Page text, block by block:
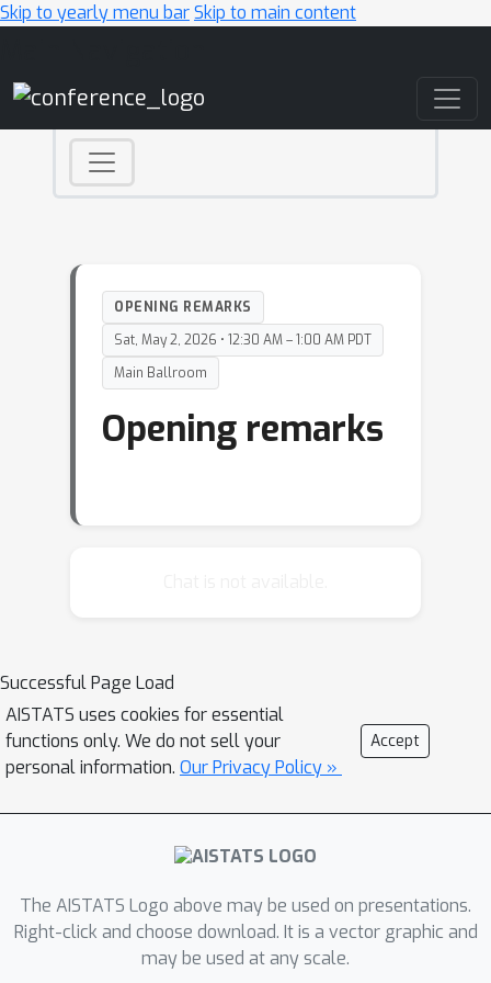
Skip to yearly menu barSkip to main content
OPENING REMARKS
Sat, May 2, 2026 • 12:30 AM – 1:00 AM PDT
Main Ballroom
Opening remarks
Successful Page Load
AISTATS uses cookies for essential
functions only. We do not sell your
personal information. Our Privacy Policy »
Accept
The AISTATS Logo above may be used on presentations.
Right-click and choose download. It is a vector graphic and
may be used at any scale.